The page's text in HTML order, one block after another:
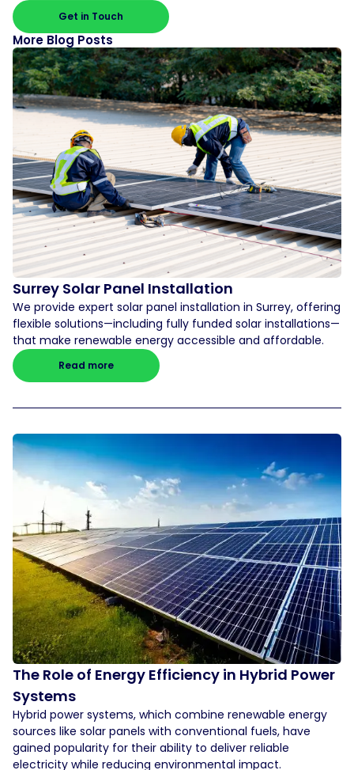
Get in Touch
More Blog Posts
Surrey Solar Panel Installation
We provide expert solar panel installation in Surrey, offering
flexible solutions—including fully funded solar installations—
that make renewable energy accessible and affordable.
Read more
The Role of Energy Efficiency in Hybrid Power
Systems
Hybrid power systems, which combine renewable energy
sources like solar panels with conventional fuels, have
gained popularity for their ability to deliver reliable
electricity while reducing environmental impact.